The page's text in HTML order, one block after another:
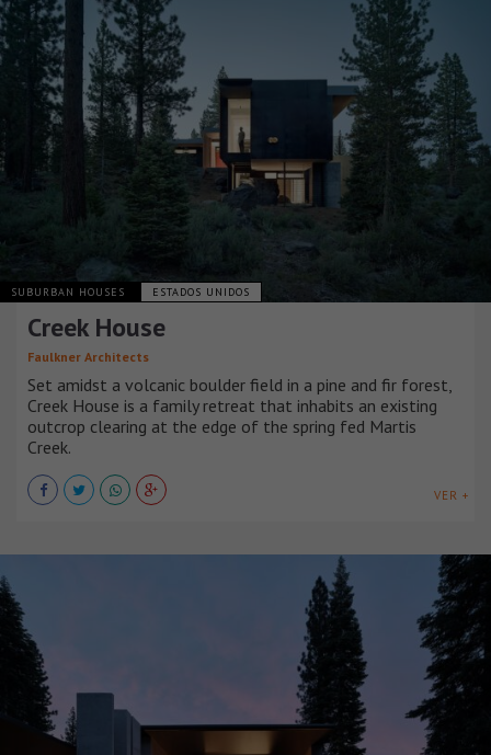
SUBURBAN HOUSES ESTADOS UNIDOS
Creek House
Faulkner Architects
Set amidst a volcanic boulder field in a pine and fir forest,
Creek House is a family retreat that inhabits an existing
outcrop clearing at the edge of the spring fed Martis
Creek.
VER +